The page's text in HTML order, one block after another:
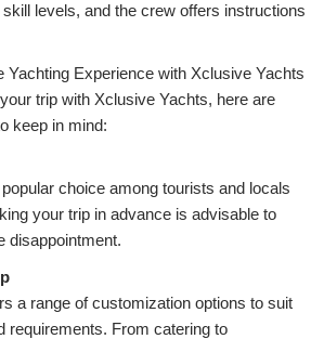
levels, and the crew offers instructions
Yachting Experience with Xclusive Yachts
trip with Xclusive Yachts, here are
keep in mind:
choice among tourists and locals
your trip in advance is advisable to
disappointment.
a range of customization options to suit
requirements. From catering to